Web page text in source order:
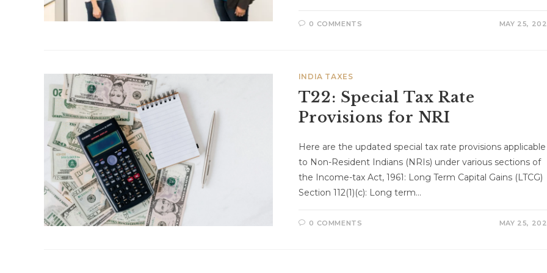
0 COMMENTS MAY 25,
INDIA TAXES
T22: Special Tax Rate
Provisions for NRI
Here are the updated special tax rate provisions applicable
to Non-Resident Indians (NRIs) under various sections of
the Income-tax Act, 1961: Long Term Capital Gains (LTCG)
Section 112(1)(c): Long term…
0 COMMENTS MAY 25,